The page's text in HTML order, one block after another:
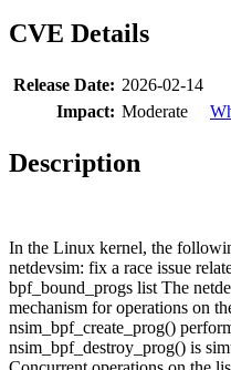
CVE Details
Release Date: 2026-02-14
Impact: Moderate
Description
In the Linux kernel, the
netdevsim: fix a race issue
bpf_bound_progs list The
mechanism for operations on
nsim_bpf_create_prog()
nsim_bpf_destroy_prog() is